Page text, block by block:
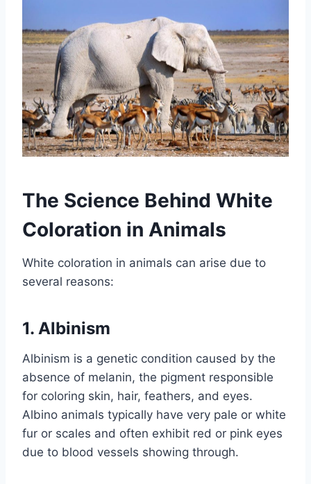
The Science Behind White
Coloration in Animals
White coloration in animals can arise due to
several reasons:
1. Albinism
Albinism is a genetic condition caused by the
absence of melanin, the pigment responsible
for coloring skin, hair, feathers, and eyes.
Albino animals typically have very pale or white
fur or scales and often exhibit red or pink eyes
due to blood vessels showing through.